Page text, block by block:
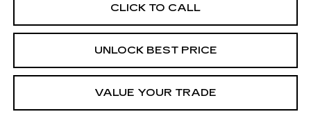
CLICK TO CALL
UNLOCK BEST PRICE
VALUE YOUR TRADE